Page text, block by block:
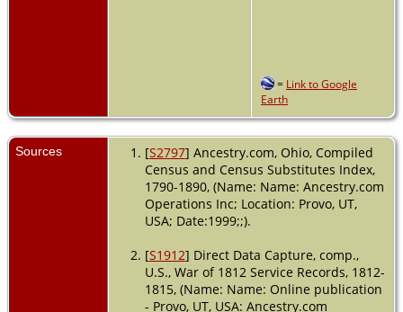
= Link to Google
Earth
Sources [S2797] Ancestry.com, Ohio, Compiled
Census and Census Substitutes Index,
1790-1890, (Name: Name: Ancestry.com
Operations Inc; Location: Provo, UT,
USA; Date:1999;;).
[S1912] Direct Data Capture, comp.,
U.S., War of 1812 Service Records, 1812-
1815, (Name: Name: Online publication
- Provo, UT, USA: Ancestry.com